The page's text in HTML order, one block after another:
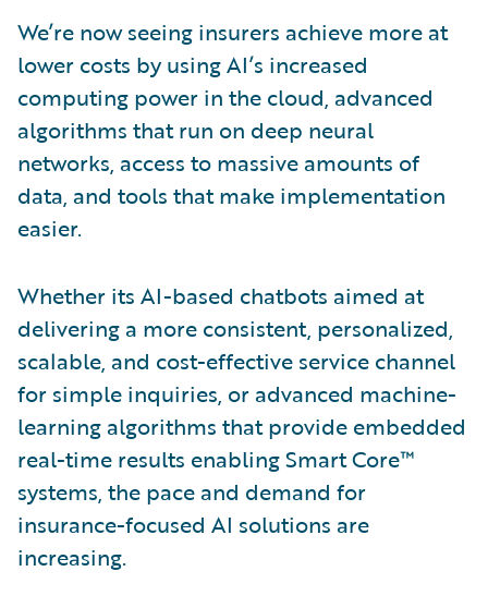
We’re now seeing insurers achieve more at
lower costs by using AI’s increased
computing power in the cloud, advanced
algorithms that run on deep neural
networks, access to massive amounts of
data, and tools that make implementation
easier.
Whether its AI-based chatbots aimed at
delivering a more consistent, personalized,
scalable, and cost-effective service channel
for simple inquiries, or advanced machine-
learning algorithms that provide embedded
real-time results enabling Smart Core™
systems, the pace and demand for
insurance-focused AI solutions are
increasing.